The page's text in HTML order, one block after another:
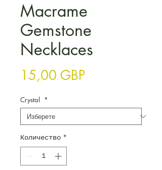
Macrame
Gemstone
Necklaces
15,00 GBPЦена
Crystal *
Количество *